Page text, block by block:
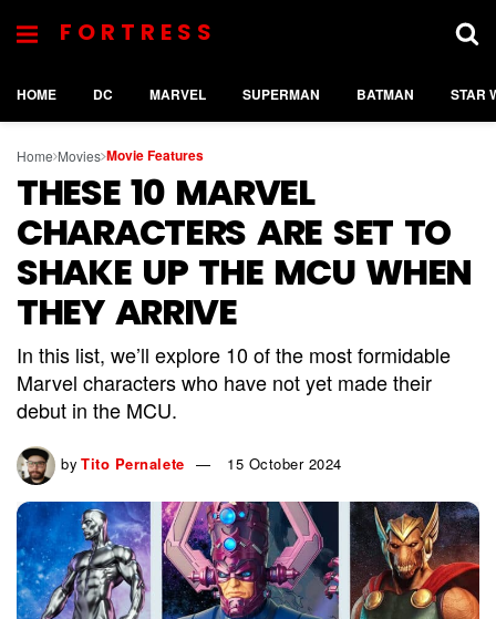
FORTRESS
HOME DC MARVEL SUPERMAN BATMAN STAR
Home Movies Movie Features
THESE 10 MARVEL
CHARACTERS ARE SET TO
SHAKE UP THE MCU WHEN
THEY ARRIVE
In this list, we’ll explore 10 of the most formidable
Marvel characters who have not yet made their
debut in the MCU.
by Tito Pernalete 15 October 2024